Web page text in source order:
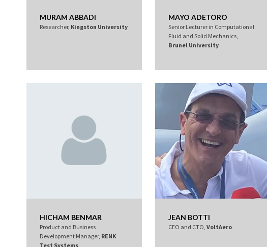
MURAM ABBADI
Researcher, Kingston University
MAYO ADETORO
Senior Lecturer in Computational
Fluid and Solid Mechanics,
Brunel University
HICHAM BENMAR
Product and Business
Development Manager, RENK
Test Systems
JEAN BOTTI
CEO and CTO, VoltAero